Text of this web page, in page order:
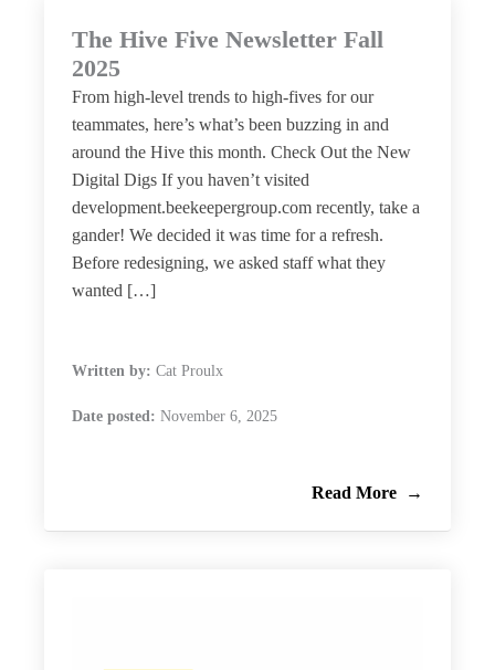
The Hive Five Newsletter Fall
2025
From high-level trends to high-fives for our
teammates, here’s what’s been buzzing in and
around the Hive this month. Check Out the New
Digital Digs If you haven’t visited
development.beekeepergroup.com recently, take a
gander! We decided it was time for a refresh.
Before redesigning, we asked staff what they
wanted […]
Written by: Cat Proulx
Date posted: November 6, 2025
Read More